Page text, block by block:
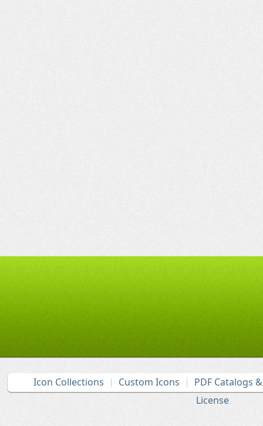
Icon Collections Custom Icons
PDF Catalogs
License